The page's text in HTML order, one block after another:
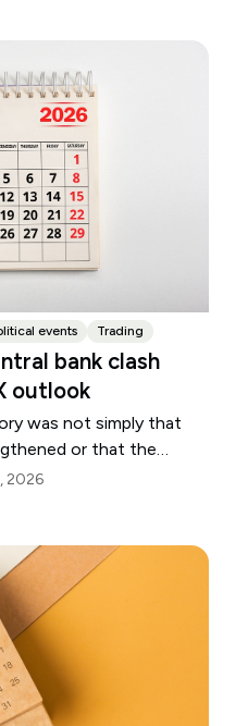
events Trading
bank clash
outlook
was not simply that
or that the
2026